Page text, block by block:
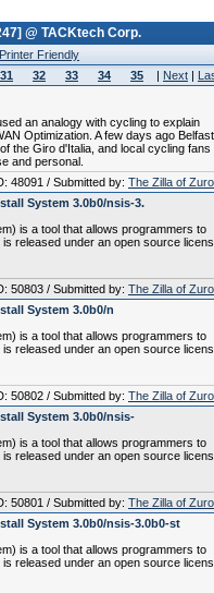
@ TACKtech Corp.
Printer Friendly
31 32 33 34 35 | Next |
an analogy with cycling to explain
Optimization. A few days ago Belfast
the Giro d'Italia, and local cycling fans
and personal.
48091 / Submitted by: The Zilla of
System 3.0b0/nsis-3.
is a tool that allows programmers to
released under an open source
50803 / Submitted by: The Zilla of
System 3.0b0/n
is a tool that allows programmers to
released under an open source
50802 / Submitted by: The Zilla of
System 3.0b0/nsis-
is a tool that allows programmers to
released under an open source
50801 / Submitted by: The Zilla of
System 3.0b0/nsis-3.0b0-st
is a tool that allows programmers to
released under an open source